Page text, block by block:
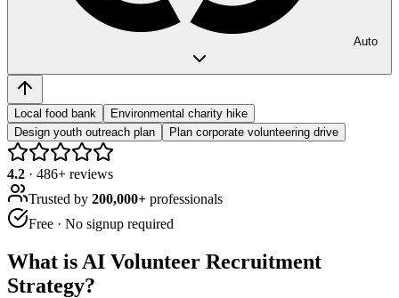
Auto
Local food bank
Environmental charity hike
Design youth outreach plan
Plan corporate volunteering drive
4.2 · 486+ reviews
Trusted by 200,000+ professionals
Free · No signup required
What is AI Volunteer Recruitment
Strategy?